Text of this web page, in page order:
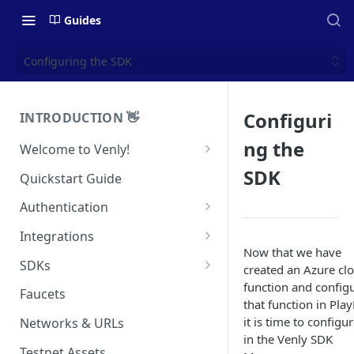
Guides
Configuring the SDK
INTRODUCTION 👋
Welcome to Venly!
Developer Portal
Pricing
Self-Custody Infrastructure
Quickstart Guide
Authentication
API Authentication
Widget Authentication
API Security Best Practices
Integrations
Zapier: No-Code Blockchain
Airtable x Venly
SDKs
C#
Javascript / Typescript
Faucets
Networks & URLs
Configuri
ng the
SDK
Now that we have
created an Azure
function and
that function in
it is time to
in the Venly SDK